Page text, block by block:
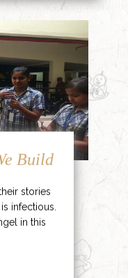
Build
stories
infectious.
in this